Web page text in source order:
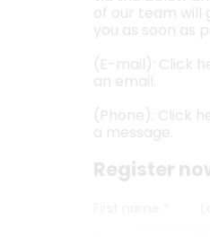
of our team will
you as soon as
(E-mail): Click
an email.
(Phone): Click
a message.
Register